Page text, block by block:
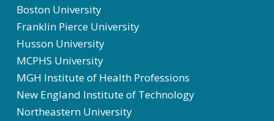
Boston University
Franklin Pierce University
Husson University
MCPHS University
MGH Institute of Health Professions
New England Institute of Technology
Northeastern University